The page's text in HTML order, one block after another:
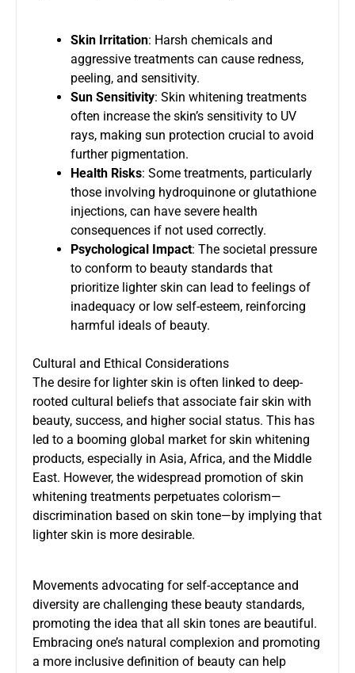
Skin Irritation: Harsh chemicals and
aggressive treatments can cause redness,
peeling, and sensitivity.
Sun Sensitivity: Skin whitening treatments
often increase the skin’s sensitivity to UV
rays, making sun protection crucial to avoid
further pigmentation.
Health Risks: Some treatments, particularly
those involving hydroquinone or glutathione
injections, can have severe health
consequences if not used correctly.
Psychological Impact: The societal pressure
to conform to beauty standards that
prioritize lighter skin can lead to feelings of
inadequacy or low self-esteem, reinforcing
harmful ideals of beauty.
Cultural and Ethical Considerations
The desire for lighter skin is often linked to deep-
rooted cultural beliefs that associate fair skin with
beauty, success, and higher social status. This has
led to a booming global market for skin whitening
products, especially in Asia, Africa, and the Middle
East. However, the widespread promotion of skin
whitening treatments perpetuates colorism—
discrimination based on skin tone—by implying that
lighter skin is more desirable.
Movements advocating for self-acceptance and
diversity are challenging these beauty standards,
promoting the idea that all skin tones are beautiful.
Embracing one’s natural complexion and promoting
a more inclusive definition of beauty can help